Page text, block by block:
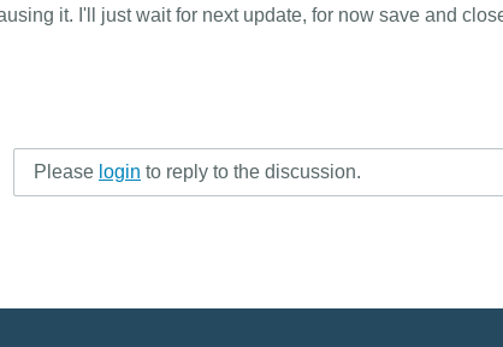
it. I'll just wait for next update, for now save and
Please login to reply to the discussion.